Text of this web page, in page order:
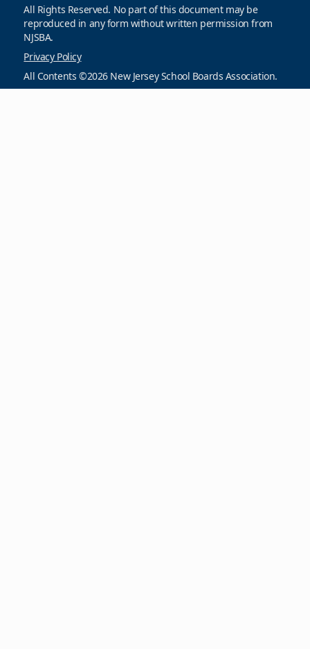
All Rights Reserved. No part of this document may be
reproduced in any form without written permission from
NJSBA.
Privacy Policy
All Contents ©2026 New Jersey School Boards Association.